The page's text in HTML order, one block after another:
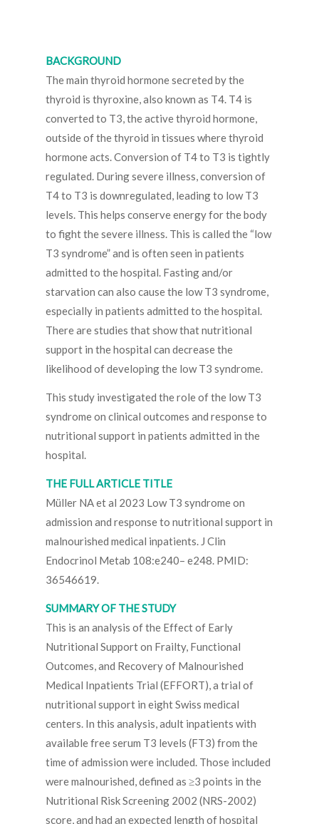
BACKGROUND
The main thyroid hormone secreted by the
thyroid is thyroxine, also known as T4. T4 is
converted to T3, the active thyroid hormone,
outside of the thyroid in tissues where thyroid
hormone acts. Conversion of T4 to T3 is tightly
regulated. During severe illness, conversion of
T4 to T3 is downregulated, leading to low T3
levels. This helps conserve energy for the body
to fight the severe illness. This is called the “low
T3 syndrome” and is often seen in patients
admitted to the hospital. Fasting and/or
starvation can also cause the low T3 syndrome,
especially in patients admitted to the hospital.
There are studies that show that nutritional
support in the hospital can decrease the
likelihood of developing the low T3 syndrome.
This study investigated the role of the low T3
syndrome on clinical outcomes and response to
nutritional support in patients admitted in the
hospital.
THE FULL ARTICLE TITLE
Müller NA et al 2023 Low T3 syndrome on
admission and response to nutritional support in
malnourished medical inpatients. J Clin
Endocrinol Metab 108:e240– e248. PMID:
36546619.
SUMMARY OF THE STUDY
This is an analysis of the Effect of Early
Nutritional Support on Frailty, Functional
Outcomes, and Recovery of Malnourished
Medical Inpatients Trial (EFFORT), a trial of
nutritional support in eight Swiss medical
centers. In this analysis, adult inpatients with
available free serum T3 levels (FT3) from the
time of admission were included. Those included
were malnourished, defined as ≥3 points in the
Nutritional Risk Screening 2002 (NRS-2002)
score, and had an expected length of hospital